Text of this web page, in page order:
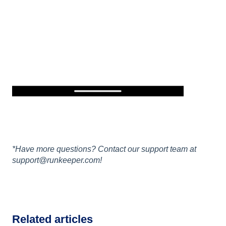
*Have more questions? Contact our support team at
support@runkeeper.com!
Related articles